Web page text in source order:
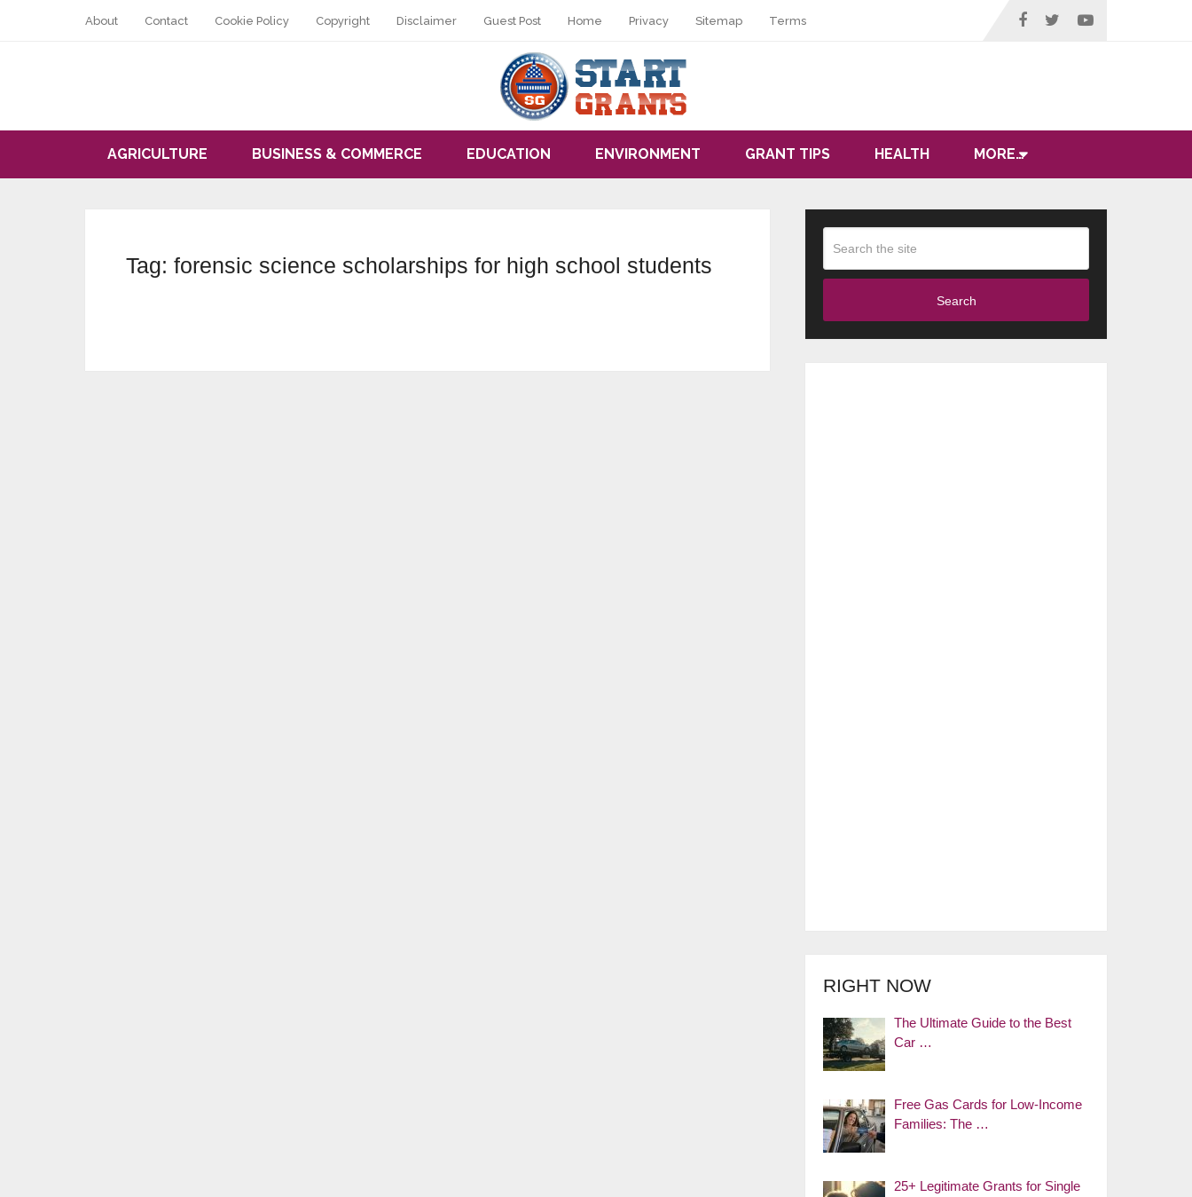
About Contact Cookie Policy Copyright Disclaimer Guest Post Home Privacy Sitemap Terms
AGRICULTURE BUSINESS & COMMERCE EDUCATION ENVIRONMENT GRANT TIPS HEALTH MORE…
Tag: forensic science scholarships for high school students
Search
RIGHT NOW
The Ultimate Guide to the Best
Car …
Free Gas Cards for Low-Income
Families: The …
25+ Legitimate Grants for Single